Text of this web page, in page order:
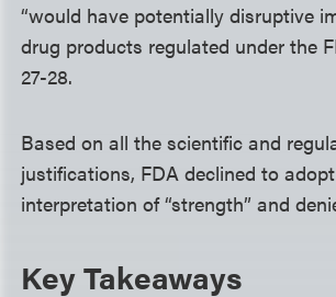
“would have potentially disruptive
drug products regulated under the
27-28.
Based on all the scientific and
justifications, FDA declined to adopt
interpretation of “strength” and
Key Takeaways